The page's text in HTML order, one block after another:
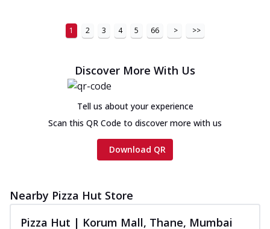
1 2 3 4 5 66 > >>
Discover More With Us
Tell us about your experience
Scan this QR Code to discover more with us
Download QR
Nearby Pizza Hut Store
Pizza Hut | Korum Mall, Thane, Mumbai